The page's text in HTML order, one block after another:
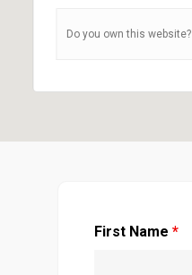
Do you own this website?
First Name*